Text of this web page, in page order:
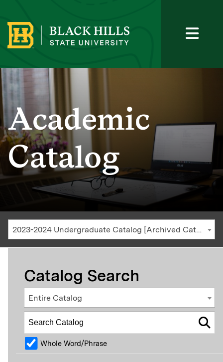
Academic
Catalog
2023-2024 Undergraduate Catalog [Archived Catalog]
Catalog Search
Entire Catalog
Whole Word/Phrase